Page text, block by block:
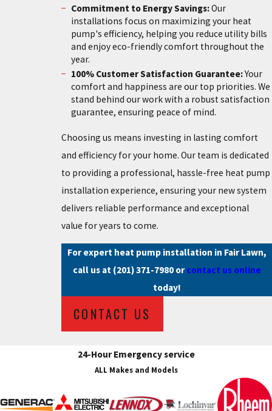
Commitment to Energy Savings:Our
installations focus on maximizing your heat
pump's efficiency, helping you reduce utility bills
and enjoy eco-friendly comfort throughout the
year.
100% Customer Satisfaction Guarantee:Your
comfort and happiness are our top priorities. We
stand behind our work with a robust satisfaction
guarantee, ensuring peace of mind.
Choosing us means investing in lasting comfort
and efficiency for your home. Our team is dedicated
to providing a professional, hassle-free heat pump
installation experience, ensuring your new system
delivers reliable performance and exceptional
value for years to come.
For expert heat pump installation in Fair Lawn,
call us at (201) 371-7980orcontact us online
today!
CONTACT US
24-Hour Emergency service
ALL Makes and Models